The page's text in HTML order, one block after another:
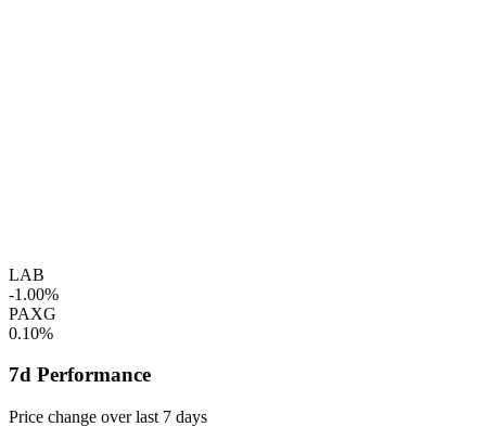
LAB
-1.00%
PAXG
0.10%
7d Performance
Price change over last 7 days